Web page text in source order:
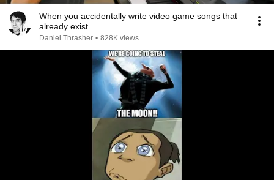
When you accidentally write video game songs that
already exist
Daniel Thrasher • 828K views